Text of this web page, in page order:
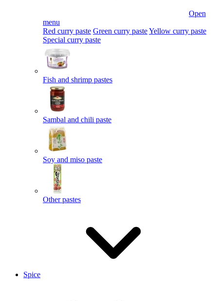
Open
menu
Red curry paste Green curry pasteYellow curry paste
Special curry paste
Fish and shrimp pastes
Sambal and chili paste
Soy and miso paste
Other pastes
Spice